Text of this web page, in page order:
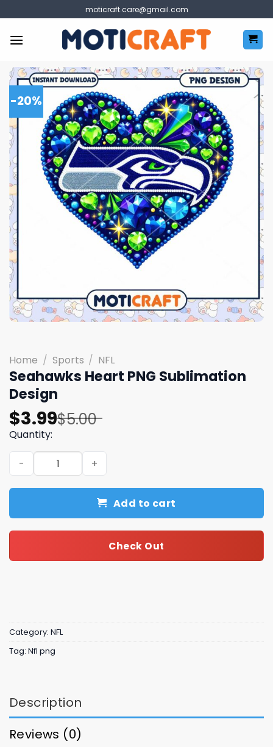
to
content
moticraft.care@gmail.com
-20%
Home / Sports / NFL
Seahawks Heart PNG Sublimation
Design
$5.00
Original
price
was:
$5.00.
$3.99
Current
price
is:
$3.99.
Quantity:
Seahawks Heart PNG Sublimation Design quantity
Add to cart
Check Out
Category: NFL
Tag: Nfl png
Description
Reviews (0)